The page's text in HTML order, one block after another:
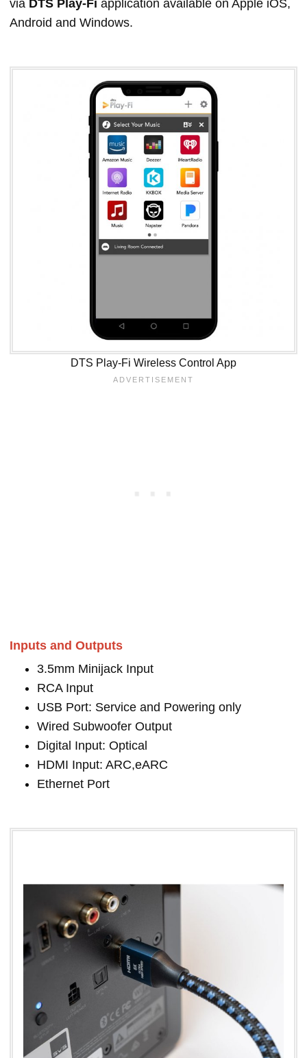
via DTS Play-Fi application available on Apple iOS,
Android and Windows.
DTS Play-Fi Wireless Control App
Inputs and Outputs
3.5mm Minijack Input
RCA Input
USB Port: Service and Powering only
Wired Subwoofer Output
Digital Input: Optical
HDMI Input: ARC,eARC
Ethernet Port